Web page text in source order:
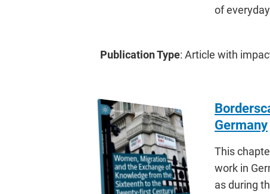
of
Publication Type: Article with
Germany
This
work in
as during